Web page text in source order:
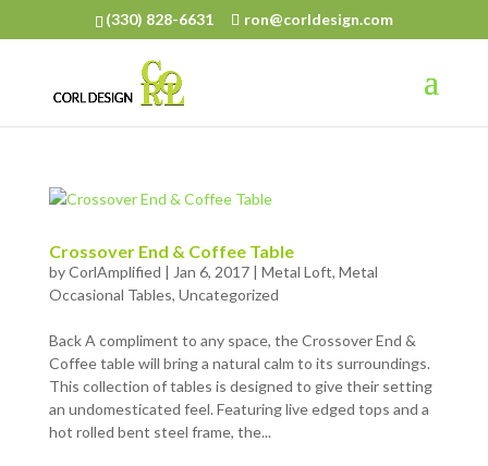
(330) 828-6631 ron@corldesign.com
Crossover End & Coffee Table
byCorlAmplified | Jan 6, 2017| Metal Loft, Metal
Occasional Tables, Uncategorized
Back A compliment to any space, the Crossover End &
Coffee table will bring a natural calm to its surroundings.
This collection of tables is designed to give their setting
an undomesticated feel. Featuring live edged tops and a
hot rolled bent steel frame, the...